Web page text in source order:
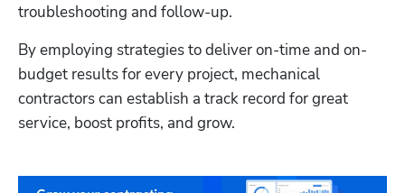
troubleshooting and follow-up.
By employing strategies to deliver on-time and on-
budget results for every project, mechanical
contractors can establish a track record for great
service, boost profits, and grow.